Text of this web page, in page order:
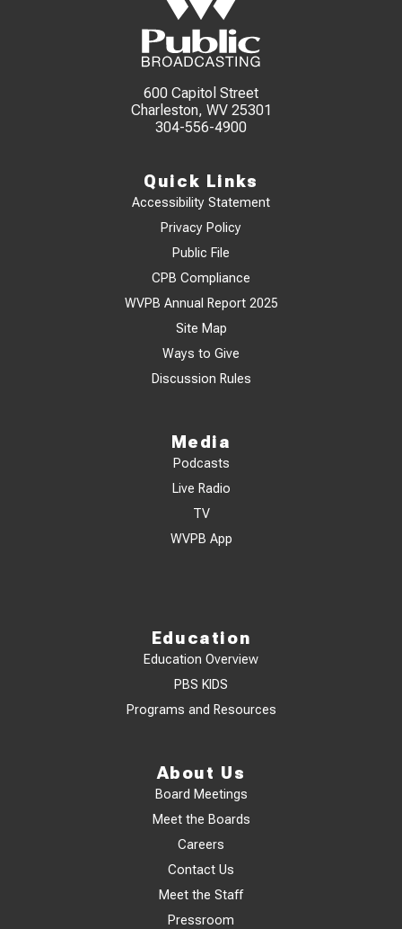
600 Capitol Street
Charleston, WV 25301
304-556-4900
Quick Links
Accessibility Statement
Privacy Policy
Public File
CPB Compliance
WVPB Annual Report 2025
Site Map
Ways to Give
Discussion Rules
Media
Podcasts
Live Radio
TV
WVPB App
Education
Education Overview
PBS KIDS
Programs and Resources
About Us
Board Meetings
Meet the Boards
Careers
Contact Us
Meet the Staff
Pressroom